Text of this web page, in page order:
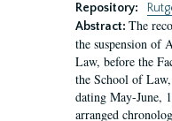
Repository:
Abstract: The
the suspension of
Law, before the
the School of
dating May-June,
arranged